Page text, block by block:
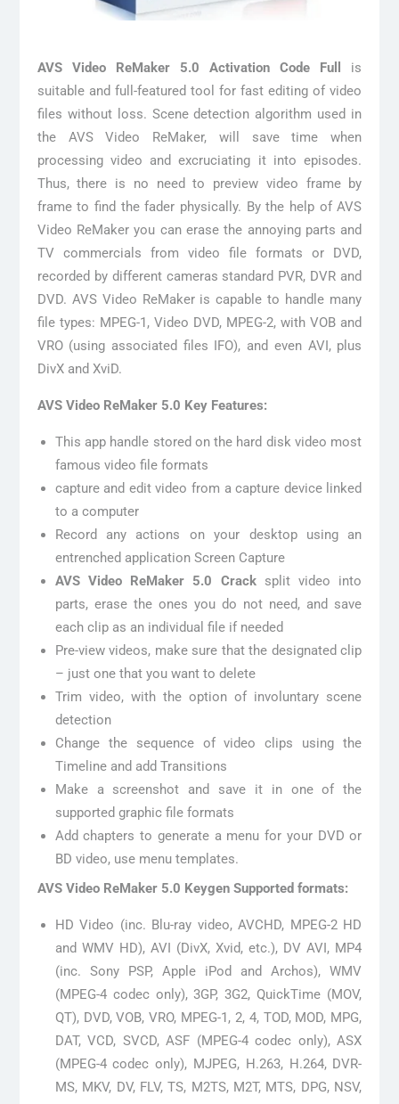
AVS Video ReMaker 5.0 Activation Code Full
is
suitable and full-featured tool for fast editing of video
files without loss. Scene detection algorithm used in
the AVS Video ReMaker, will save time when
processing video and excruciating it into episodes.
Thus, there is no need to preview video frame by
frame to find the fader physically. By the help of AVS
Video ReMaker you can erase the annoying parts and
TV commercials from video file formats or DVD,
recorded by different cameras standard PVR, DVR and
DVD. AVS Video ReMaker is capable to handle many
file types: MPEG-1, Video DVD, MPEG-2, with VOB and
VRO (using associated files IFO), and even AVI, plus
DivX and XviD.
AVS Video ReMaker 5.0 Key Features:
This app handle stored on the hard disk video most
famous video file formats
capture and edit video from a capture device linked
to a computer
Record any actions on your desktop using an
entrenched application Screen Capture
AVS Video ReMaker 5.0 Crack split video into
parts, erase the ones you do not need, and save
each clip as an individual file if needed
Pre-view videos, make sure that the designated clip
– just one that you want to delete
Trim video, with the option of involuntary scene
detection
Change the sequence of video clips using the
Timeline and add Transitions
Make a screenshot and save it in one of the
supported graphic file formats
Add chapters to generate a menu for your DVD or
BD video, use menu templates.
AVS Video ReMaker 5.0 Keygen Supported formats:
HD Video (inc. Blu-ray video, AVCHD, MPEG-2 HD
and WMV HD), AVI (DivX, Xvid, etc.), DV AVI, MP4
(inc. Sony PSP, Apple iPod and Archos), WMV
(MPEG-4 codec only), 3GP, 3G2, QuickTime (MOV,
QT), DVD, VOB, VRO, MPEG-1, 2, 4, TOD, MOD, MPG,
DAT, VCD, SVCD, ASF (MPEG-4 codec only), ASX
(MPEG-4 codec only), MJPEG, H.263, H.264, DVR-
MS, MKV, DV, FLV, TS, M2TS, M2T, MTS, DPG, NSV,